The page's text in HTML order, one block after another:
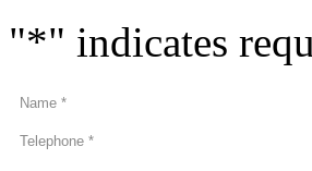
"*" indicates